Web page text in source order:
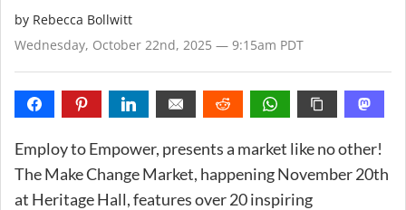
by Rebecca Bollwitt
Wednesday, October 22nd, 2025 — 9:15am PDT
Employ to Empower, presents a market like no other!
The Make Change Market, happening November 20th
at Heritage Hall, features over 20 inspiring